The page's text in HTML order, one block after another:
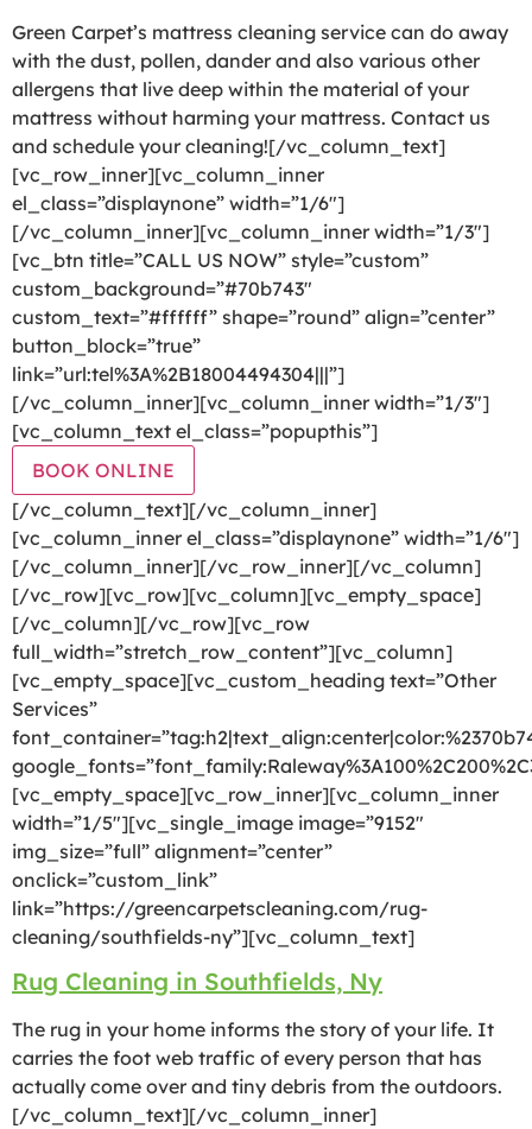
Green Carpet’s mattress cleaning service can do away
with the dust, pollen, dander and also various other
allergens that live deep within the material of your
mattress without harming your mattress. Contact us
and schedule your cleaning![/vc_column_text]
[vc_row_inner][vc_column_inner
el_class=”displaynone” width=”1/6″]
[/vc_column_inner][vc_column_inner width=”1/3″]
[vc_btn title=”CALL US NOW” style=”custom”
custom_background=”#70b743″
custom_text=”#ffffff” shape=”round” align=”center”
button_block=”true”
link=”url:tel%3A%2B18004494304|||”]
[/vc_column_inner][vc_column_inner width=”1/3″]
[vc_column_text el_class=”popupthis”]
BOOK ONLINE
[/vc_column_text][/vc_column_inner]
[vc_column_inner el_class=”displaynone” width=”1/6″]
[/vc_column_inner][/vc_row_inner][/vc_column]
[/vc_row][vc_row][vc_column][vc_empty_space]
[/vc_column][/vc_row][vc_row
full_width=”stretch_row_content”][vc_column]
[vc_empty_space][vc_custom_heading text=”Other
Services”
[vc_empty_space][vc_row_inner][vc_column_inner
width=”1/5″][vc_single_image image=”9152″
img_size=”full” alignment=”center”
onclick=”custom_link”
link=”https://greencarpetscleaning.com/rug-
cleaning/southfields-ny”][vc_column_text]
Rug Cleaning in Southfields, Ny
The rug in your home informs the story of your life. It
carries the foot web traffic of every person that has
actually come over and tiny debris from the outdoors.
[/vc_column_text][/vc_column_inner]